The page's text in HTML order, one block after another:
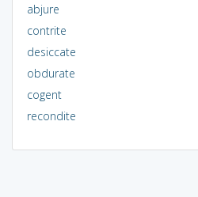
abjure
contrite
desiccate
obdurate
cogent
recondite